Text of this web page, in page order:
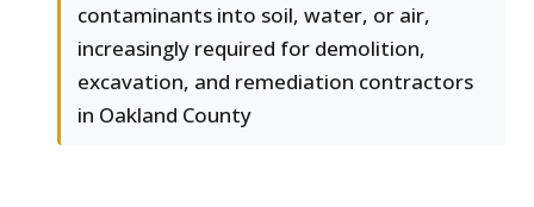
contaminants into soil, water, or air,
increasingly required for demolition,
excavation, and remediation contractors
in Oakland County